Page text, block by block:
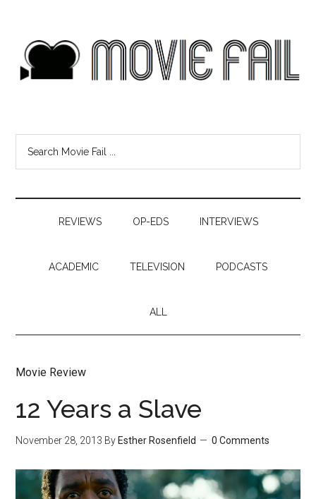
REVIEWS OP-EDS INTERVIEWS
ACADEMIC TELEVISION PODCASTS
ALL
Movie Review
12 Years a Slave
November 28, 2013 By Esther Rosenfield 0 Comments